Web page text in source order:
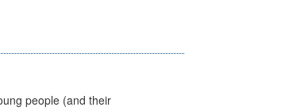
people (and their